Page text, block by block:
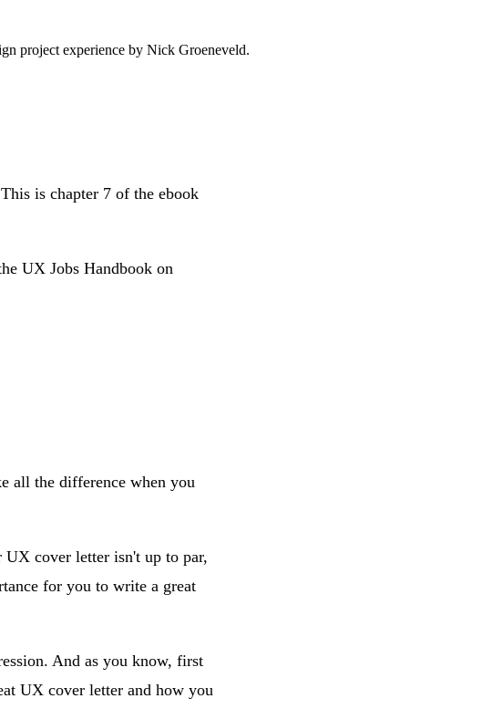
project experience by Nick Groeneveld.
is chapter 7 of the ebook
UX Jobs Handbook on
all the difference when you
cover letter isn't up to par,
for you to write a great
And as you know, first
UX cover letter and how you